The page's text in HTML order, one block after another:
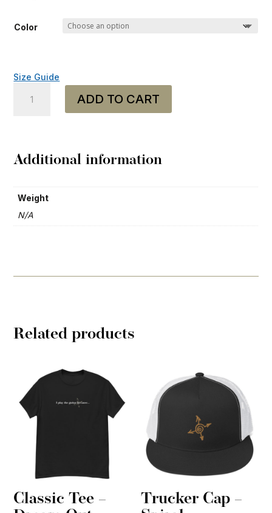
Color
Size Guide
ADD TO CART
Additional information
Weight
N/A
Related products
Classic Tee –
Trucker Cap –